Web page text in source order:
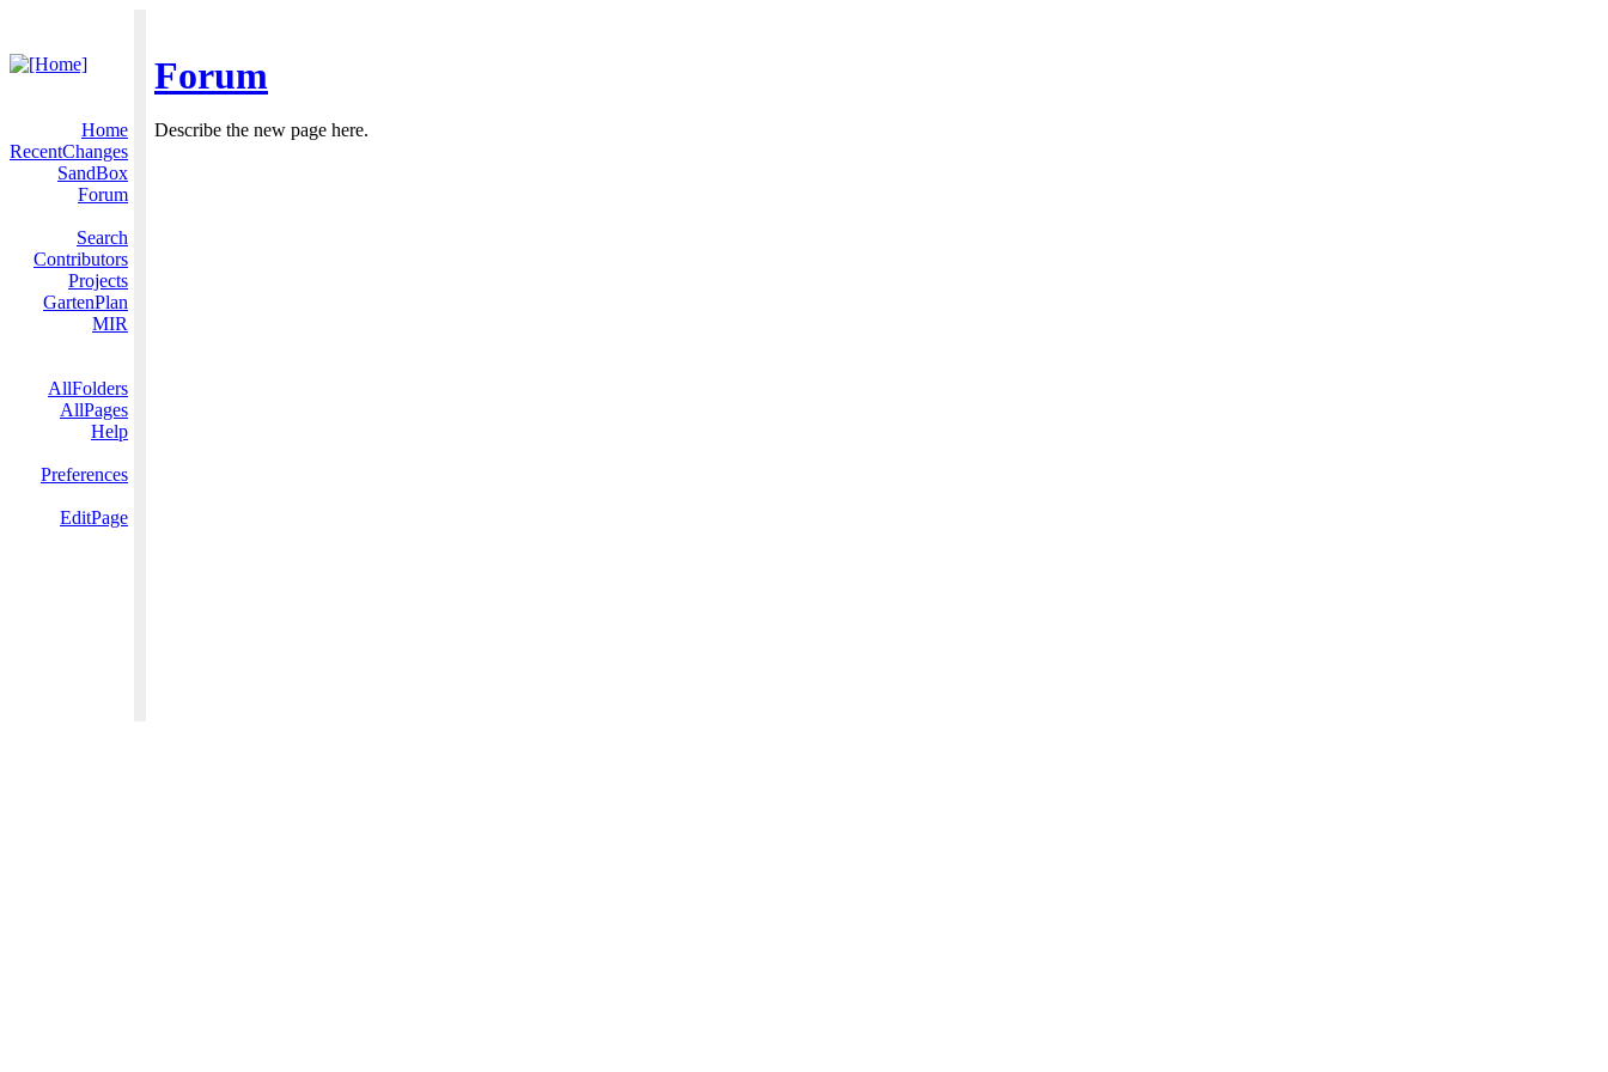
Forum
Home
RecentChanges
SandBox
Forum
Search
Contributors
Projects
GartenPlan
MIR
AllFolders
AllPages
Help
Preferences
EditPage
Describe the new page here.